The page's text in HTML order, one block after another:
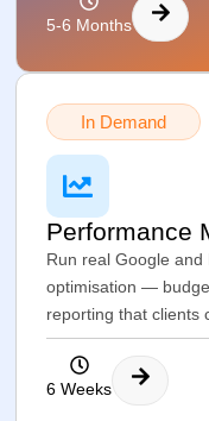
5-6 Months
In Demand
Performance
Run real Google
optimisation —
reporting that clients
6 Weeks